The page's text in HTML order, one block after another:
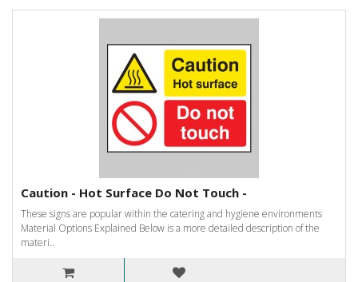
Caution - Hot Surface Do Not Touch -
These signs are popular within the catering and hygiene environments
Material Options Explained Below is a more detailed description of the
materi..